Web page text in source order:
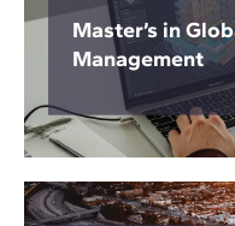
Master’s in
Management